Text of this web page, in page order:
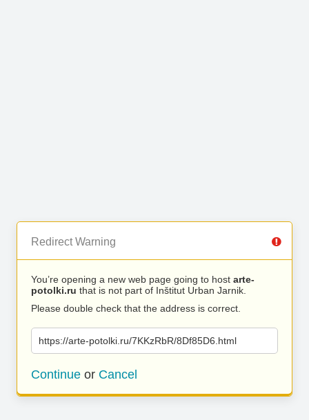
Redirect Warning
You’re opening a new web page going to host arte-
potolki.ru that is not part of Inštitut Urban Jarnik.
Please double check that the address is correct.
https://arte-potolki.ru/7KKzRbR/8Df85D6.html
Continue or Cancel